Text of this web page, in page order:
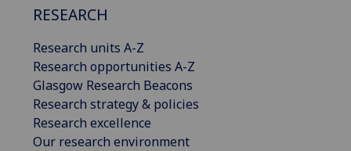
RESEARCH
Research units A-Z
Research opportunities A-Z
Glasgow Research Beacons
Research strategy & policies
Research excellence
Our research environment